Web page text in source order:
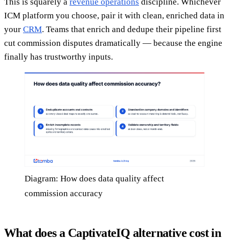
ICM platform you choose, pair it with clean, enriched data in
your CRM. Teams that enrich and dedupe their pipeline first
cut commission disputes dramatically — because the engine
finally has trustworthy inputs.
Diagram: How does data quality affect
commission accuracy
What does a CaptivateIQ alternative cost in